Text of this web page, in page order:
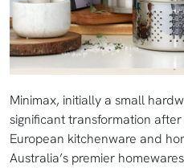
Minimax, initially a small
significant transformation
European kitchenware and
Australia’s premier